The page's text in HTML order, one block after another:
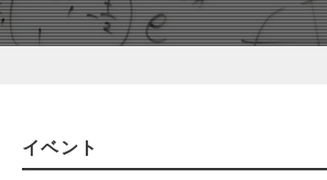
イベント